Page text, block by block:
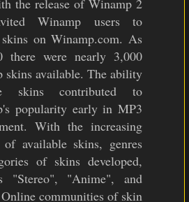
the release of Winamp 2
Winamp users to
on Winamp.com. As
there were nearly 3,000
skins available. The ability
skins contributed to
popularity early in MP3
With the increasing
of available skins, genres
of skins developed,
"Stereo", "Anime", and
communities of skin